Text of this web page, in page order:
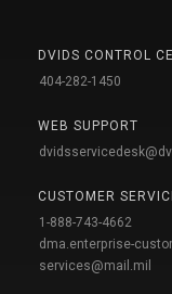
DVIDS CONTROL
404-282-1450
WEB SUPPORT
CUSTOMER
1-888-743-4662
dma.enterprise-
services@mail.mil